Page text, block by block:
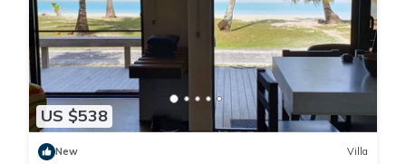
US $538
New Villa